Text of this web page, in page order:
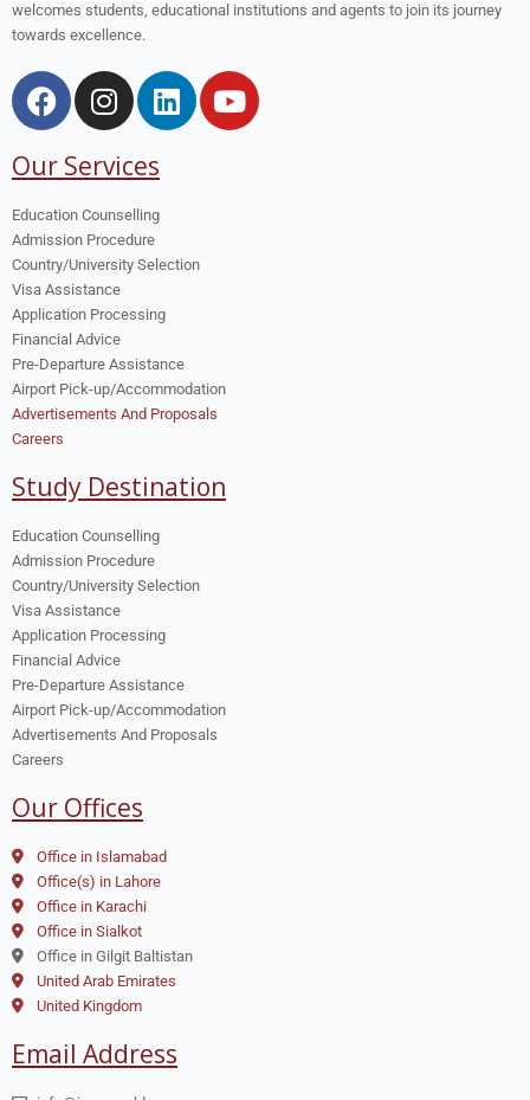
welcomes students, educational institutions and agents to join its journey
towards excellence.
Our Services
Education Counselling
Admission Procedure
Country/University Selection
Visa Assistance
Application Processing
Financial Advice
Pre-Departure Assistance
Airport Pick-up/Accommodation
Advertisements And Proposals
Careers
Study Destination
Education Counselling
Admission Procedure
Country/University Selection
Visa Assistance
Application Processing
Financial Advice
Pre-Departure Assistance
Airport Pick-up/Accommodation
Advertisements And Proposals
Careers
Our Offices
Office in Islamabad
Office(s) in Lahore
Office in Karachi
Office in Sialkot
Office in Gilgit Baltistan
United Arab Emirates
United Kingdom
Email Address